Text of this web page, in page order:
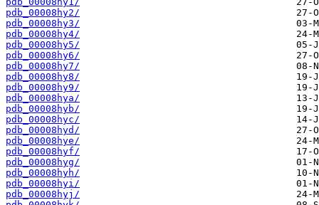
pdb_00008hy2/
pdb_00008hy3/
pdb_00008hy4/
pdb_00008hy5/
pdb_00008hy6/
pdb_00008hy7/
pdb_00008hy8/
pdb_00008hy9/
pdb_00008hya/
pdb_00008hyb/
pdb_00008hyc/
pdb_00008hyd/
pdb_00008hye/
pdb_00008hyf/
pdb_00008hyg/
pdb_00008hyh/
pdb_00008hyi/
pdb_00008hyj/